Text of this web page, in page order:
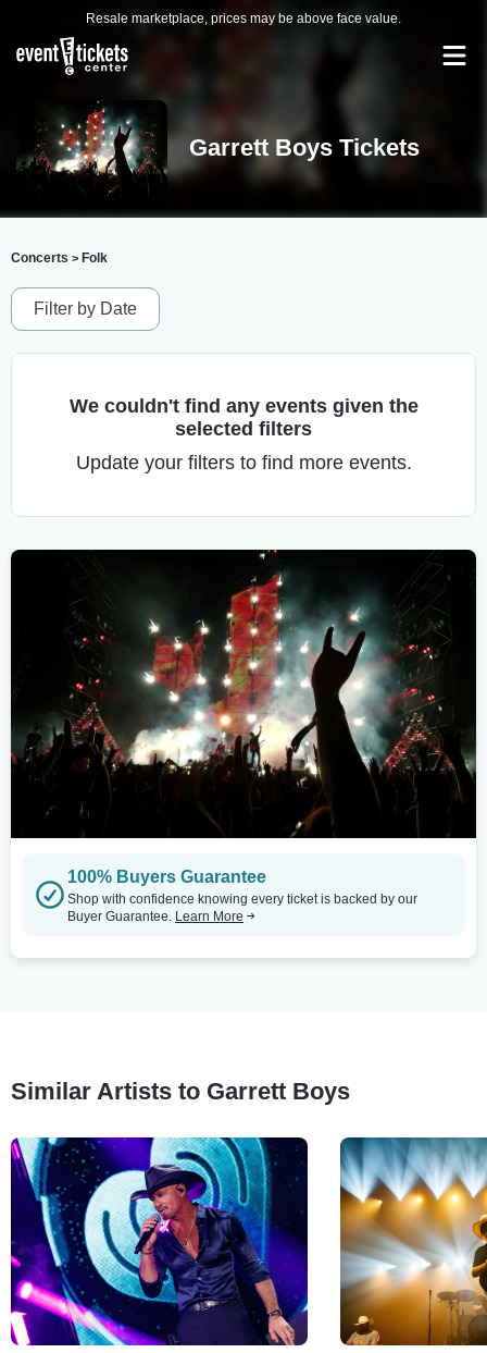
Resale marketplace, prices may be above face value.
Garrett Boys Tickets
Concerts > Folk
Filter by Date
We couldn't find any events given the
selected filters
Update your filters to find more events.
100% Buyers Guarantee
Shop with confidence knowing every ticket is backed by our
Buyer Guarantee. Learn More
Similar Artists to Garrett Boys